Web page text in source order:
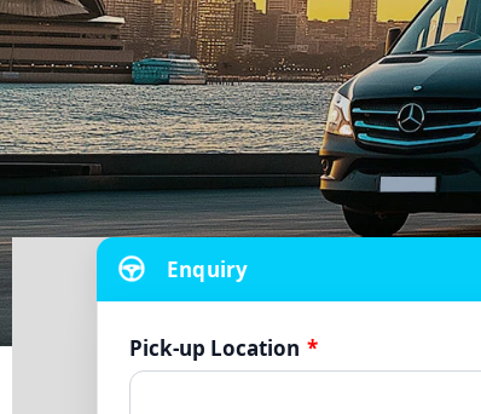
Enquiry
Pick-up Location *